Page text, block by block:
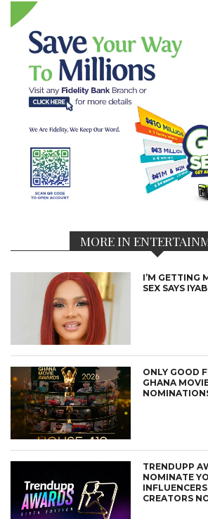
MORE IN
I’M GETTING
SEX SAYS
ONLY GOOD
GHANA
TRENDUPP
NOMINATE
CREATORS